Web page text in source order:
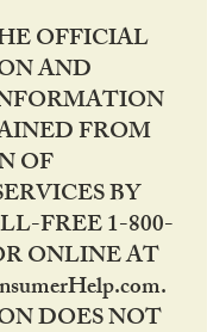
OFFICIAL
AND
FROM
OF
BY
FREE 1-800-
ONLINE AT
DOES NOT